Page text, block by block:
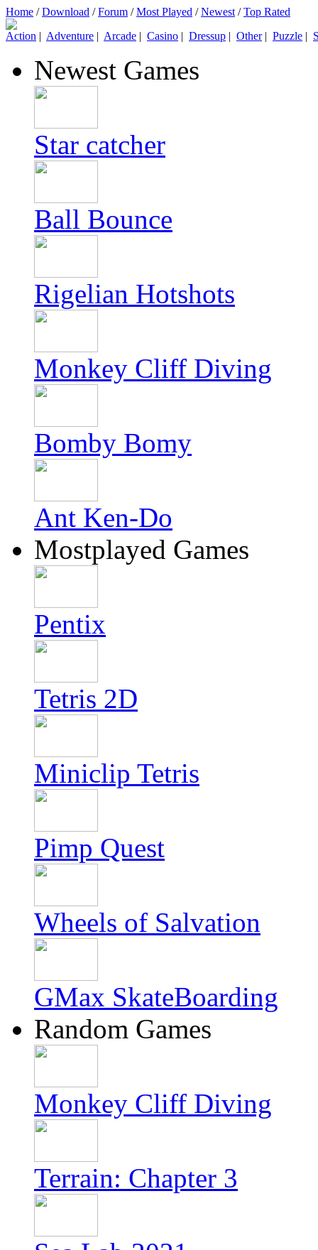
Home /Download /Forum /Most Played /Newest /Top Rated
Action | Adventure | Arcade | Casino | Dressup | Other| Puzzle |
Newest Games
Star catcher
Ball Bounce
Rigelian Hotshots
Monkey Cliff Diving
Bomby Bomy
Ant Ken-Do
Mostplayed Games
Pentix
Tetris 2D
Miniclip Tetris
Pimp Quest
Wheels of Salvation
GMax SkateBoarding
Random Games
Monkey Cliff Diving
Terrain: Chapter 3